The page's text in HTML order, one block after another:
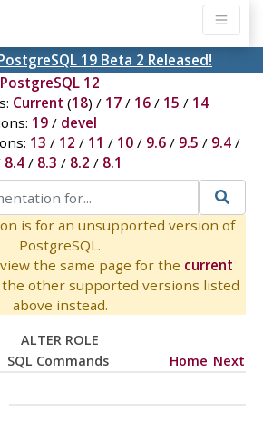
19 Beta 2 Released!
PostgreSQL 12
Current (18) / 17/ 16/ 15 / 14
19/ devel
13 / 12 / 11 / 10/ 9.6/ 9.5 / 9.4/
8.4/ 8.3 / 8.2 / 8.1
is for an unsupported version of
PostgreSQL.
the same page for the current
other supported versions listed
above instead.
ALTER ROLE
SQL Commands Home Next